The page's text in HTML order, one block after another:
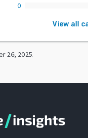
0
View all
26, 2025.